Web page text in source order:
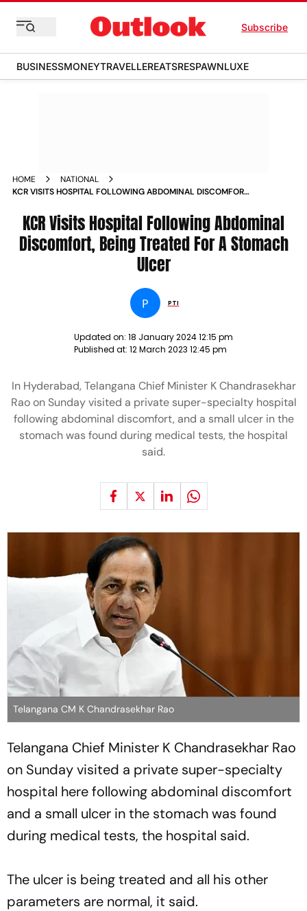
Subscribe
BUSINESSMONEYTRAVELLEREATSRESPAWNLUXE
HOME
NATIONAL
KCR VISITS HOSPITAL FOLLOWING ABDOMINAL DISCOMFORT
KCR Visits Hospital Following Abdominal
Discomfort, Being Treated For A Stomach
Ulcer
P PTI
Updated on: 18 January 2024 12:15 pm
Published at: 12 March 2023 12:45 pm
In Hyderabad, Telangana Chief Minister K Chandrasekhar
Rao on Sunday visited a private super-specialty hospital
following abdominal discomfort, and a small ulcer in the
stomach was found during medical tests, the hospital
said.
Telangana CM K Chandrasekhar Rao
Telangana Chief Minister K Chandrasekhar Rao
on Sunday visited a private super-specialty
hospital here following abdominal discomfort
and a small ulcer in the stomach was found
during medical tests, the hospital said.
The ulcer is being treated and all his other
parameters are normal, it said.